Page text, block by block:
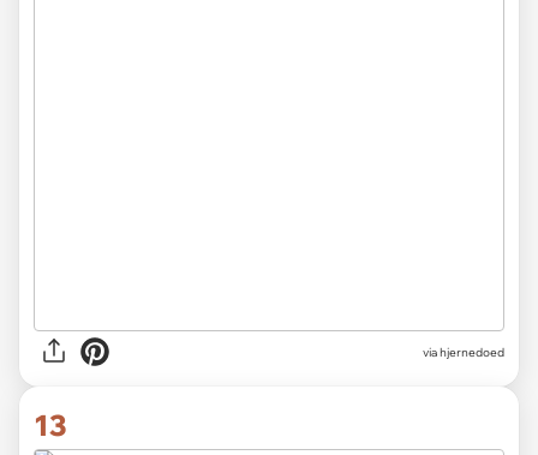
via hjernedoed
13